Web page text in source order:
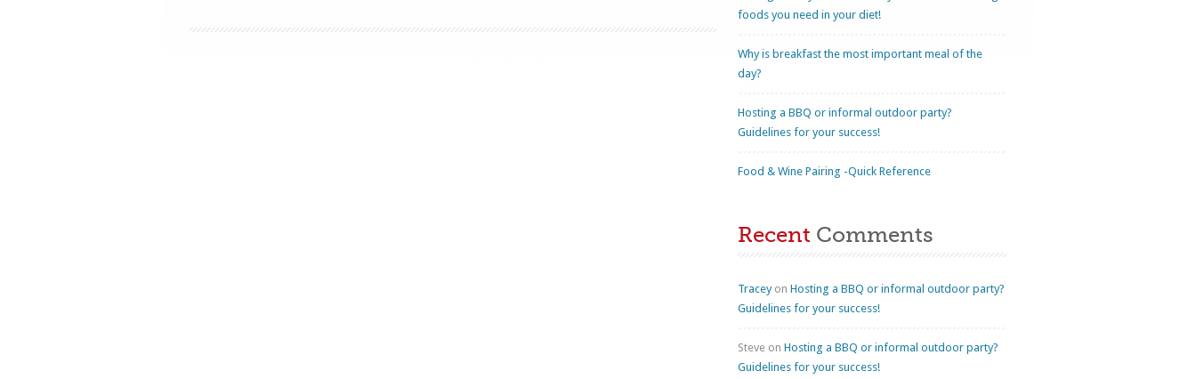
foods you need in your diet!
Why is breakfast the most important meal of the
day?
Hosting a BBQ or informal outdoor party?
Guidelines for your success!
Food & Wine Pairing -Quick Reference
Recent Comments
Traceyon Hosting a BBQ or informal outdoor party?
Guidelines for your success!
Steve on Hosting a BBQ or informal outdoor party?
Guidelines for your success!